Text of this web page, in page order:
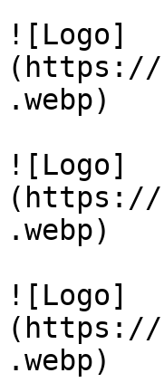
![Logo]
(https://
.webp)
![Logo]
(https://
.webp)
![Logo]
(https://
.webp)